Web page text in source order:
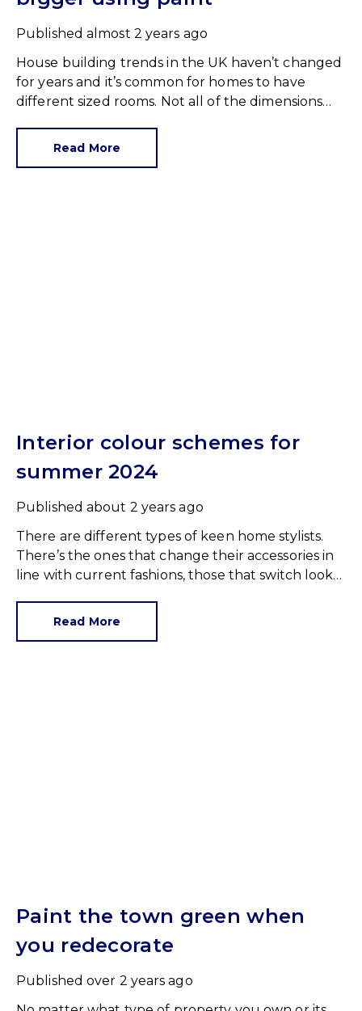
Published almost 2 years ago
House building trends in the UK haven’t changed
for years and it’s common for homes to have
different sized rooms. Not all of the dimensions
what we’ve got.
Read More
Interior colour schemes for
summer 2024
Published about 2 years ago
There are different types of keen home stylists.
There’s the ones that change their accessories in
line with current fashions, those that switch looks
of paint when their walls desperately need a fresh
Read More
Paint the town green when
you redecorate
Published over 2 years ago